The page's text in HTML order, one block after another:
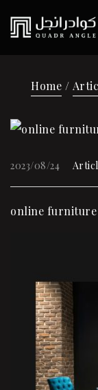
Home /
2023/08/24
online furniture